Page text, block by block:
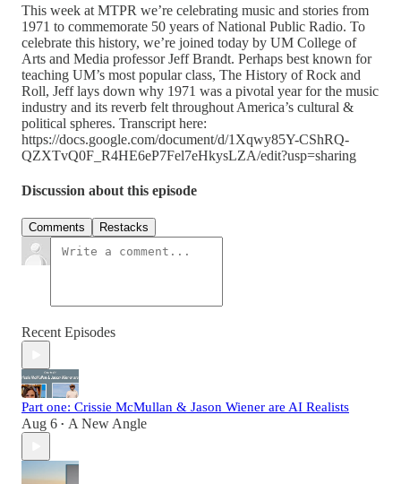
This week at MTPR we’re celebrating music and stories from
1971 to commemorate 50 years of National Public Radio. To
celebrate this history, we’re joined today by UM College of
Arts and Media professor Jeff Brandt. Perhaps best known for
teaching UM’s most popular class, The History of Rock and
Roll, Jeff lays down why 1971 was a pivotal year for the music
industry and its reverb felt throughout America’s cultural &
political spheres. Transcript here:
https://docs.google.com/document/d/1Xqwy85Y-CShRQ-
QZXTvQ0F_R4HE6eP7Fel7eHkysLZA/edit?usp=sharing
Discussion about this episode
Comments Restacks
Recent Episodes
Part one: Crissie McMullan & Jason Wiener are AI Realists
Aug 6 • A New Angle